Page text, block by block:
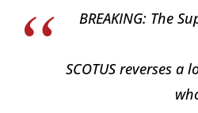
BREAKING: The
SCOTUS reverses